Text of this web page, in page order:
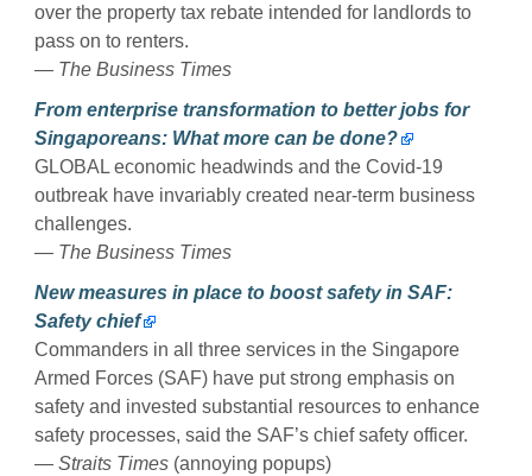
over the property tax rebate intended for landlords to
pass on to renters.
— The Business Times
From enterprise transformation to better jobs for
Singaporeans: What more can be done?
GLOBAL economic headwinds and the Covid-19
outbreak have invariably created near-term business
challenges.
— The Business Times
New measures in place to boost safety in SAF:
Safety chief
Commanders in all three services in the Singapore
Armed Forces (SAF) have put strong emphasis on
safety and invested substantial resources to enhance
safety processes, said the SAF’s chief safety officer.
— Straits Times (annoying popups)